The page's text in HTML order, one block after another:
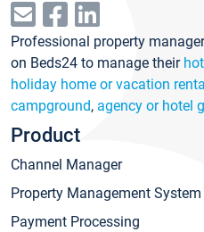
Professional property
on Beds24 to manage their
holiday home or vacation
campground, agency or hotel
Product
Channel Manager
Property Management System
Payment Processing